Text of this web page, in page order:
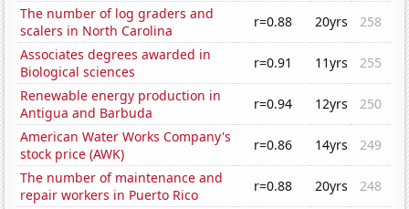
The number of log graders and
scalers in North Carolina
r=0.88 20yrs
258
Associates degrees awarded in
Biological sciences
r=0.91 11yrs
255
Renewable energy production in
Antigua and Barbuda
r=0.94 12yrs
250
American Water Works Company's
stock price (AWK)
r=0.86 14yrs
249
The number of maintenance and
repair workers in Puerto Rico
r=0.88 20yrs
248